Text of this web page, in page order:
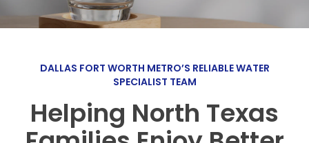
DALLAS FORT WORTH METRO’S RELIABLE WATER
SPECIALIST TEAM
Helping North Texas